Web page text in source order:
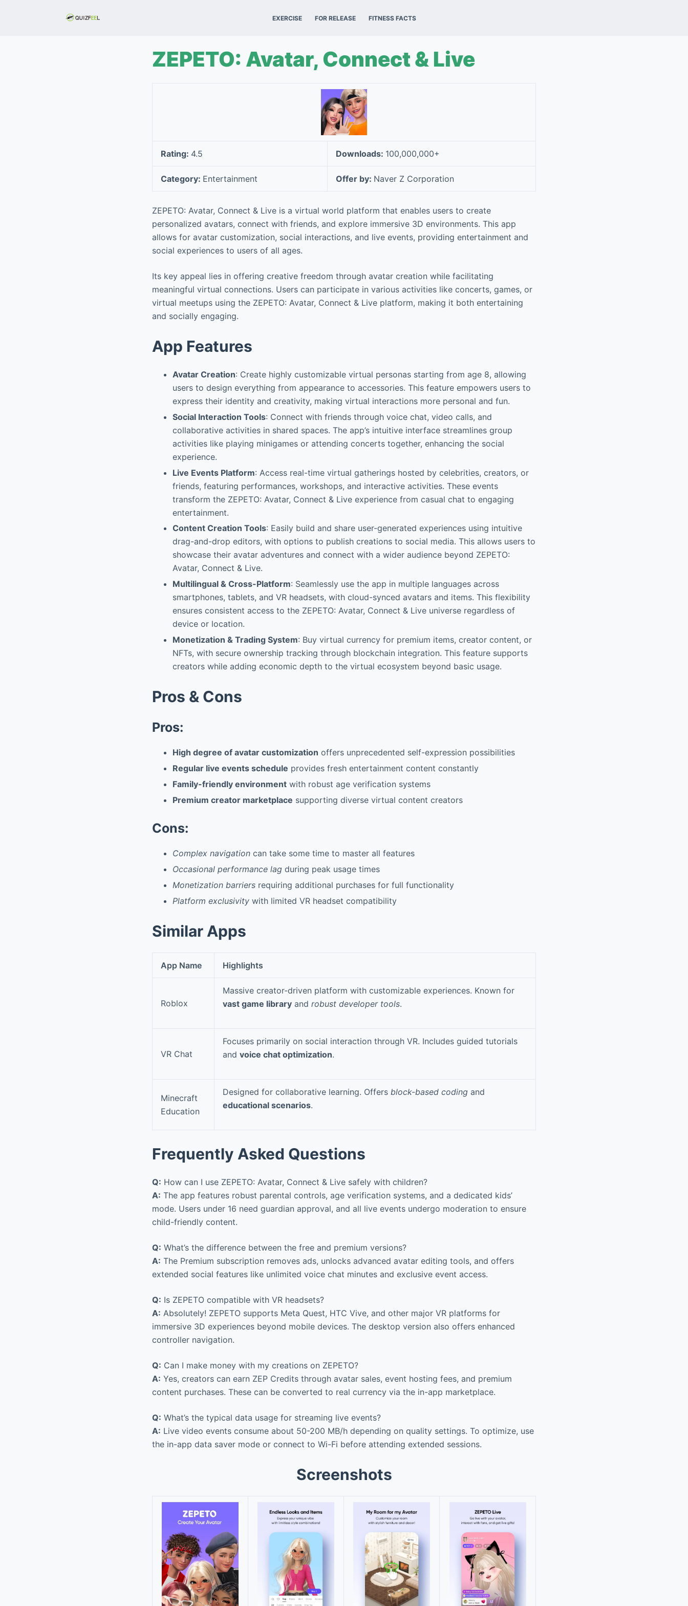
EXERCISE FOR RELEASE FITNESS FACTS
ZEPETO: Avatar, Connect & Live
Rating: 4.5 Downloads: 100,000,000+
Category: Entertainment Offer by: Naver Z Corporation
ZEPETO: Avatar, Connect & Live is a virtual world platform that enables users to create
personalized avatars, connect with friends, and explore immersive 3D environments. This app
allows for avatar customization, social interactions, and live events, providing entertainment and
social experiences to users of all ages.
Its key appeal lies in offering creative freedom through avatar creation while facilitating
meaningful virtual connections. Users can participate in various activities like concerts, games, or
virtual meetups using the ZEPETO: Avatar, Connect & Live platform, making it both entertaining
and socially engaging.
App Features
Avatar Creation: Create highly customizable virtual personas starting from age 8, allowing
users to design everything from appearance to accessories. This feature empowers users to
express their identity and creativity, making virtual interactions more personal and fun.
Social Interaction Tools: Connect with friends through voice chat, video calls, and
collaborative activities in shared spaces. The app’s intuitive interface streamlines group
activities like playing minigames or attending concerts together, enhancing the social
experience.
Live Events Platform: Access real-time virtual gatherings hosted by celebrities, creators, or
friends, featuring performances, workshops, and interactive activities. These events
transform the ZEPETO: Avatar, Connect & Live experience from casual chat to engaging
entertainment.
Content Creation Tools: Easily build and share user-generated experiences using intuitive
drag-and-drop editors, with options to publish creations to social media. This allows users to
showcase their avatar adventures and connect with a wider audience beyond ZEPETO:
Avatar, Connect & Live.
Multilingual & Cross-Platform: Seamlessly use the app in multiple languages across
smartphones, tablets, and VR headsets, with cloud-synced avatars and items. This flexibility
ensures consistent access to the ZEPETO: Avatar, Connect & Live universe regardless of
device or location.
Monetization & Trading System: Buy virtual currency for premium items, creator content, or
NFTs, with secure ownership tracking through blockchain integration. This feature supports
creators while adding economic depth to the virtual ecosystem beyond basic usage.
Pros & Cons
Pros:
High degree of avatar customization offers unprecedented self-expression possibilities
Regular live events schedule provides fresh entertainment content constantly
Family-friendly environment with robust age verification systems
Premium creator marketplace supporting diverse virtual content creators
Cons:
Complex navigation can take some time to master all features
Occasional performance lag during peak usage times
Monetization barriers requiring additional purchases for full functionality
Platform exclusivity with limited VR headset compatibility
Similar Apps
App Name Highlights
Roblox
Massive creator-driven platform with customizable experiences. Known for
vast game library and robust developer tools.
VR Chat
Focuses primarily on social interaction through VR. Includes guided tutorials
and voice chat optimization.
Minecraft
Education
Designed for collaborative learning. Offers block-based coding and
educational scenarios.
Frequently Asked Questions
Q: How can I use ZEPETO: Avatar, Connect & Live safely with children?
A: The app features robust parental controls, age verification systems, and a dedicated kids’
mode. Users under 16 need guardian approval, and all live events undergo moderation to ensure
child-friendly content.
Q: What’s the difference between the free and premium versions?
A: The Premium subscription removes ads, unlocks advanced avatar editing tools, and offers
extended social features like unlimited voice chat minutes and exclusive event access.
Q: Is ZEPETO compatible with VR headsets?
A: Absolutely! ZEPETO supports Meta Quest, HTC Vive, and other major VR platforms for
immersive 3D experiences beyond mobile devices. The desktop version also offers enhanced
controller navigation.
Q: Can I make money with my creations on ZEPETO?
A: Yes, creators can earn ZEP Credits through avatar sales, event hosting fees, and premium
content purchases. These can be converted to real currency via the in-app marketplace.
Q: What’s the typical data usage for streaming live events?
A: Live video events consume about 50-200 MB/h depending on quality settings. To optimize, use
the in-app data saver mode or connect to Wi-Fi before attending extended sessions.
Screenshots